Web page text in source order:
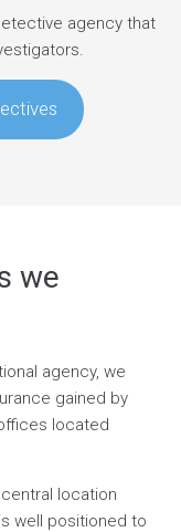
agency that
we
agency, we
gained by
located
location
well positioned to